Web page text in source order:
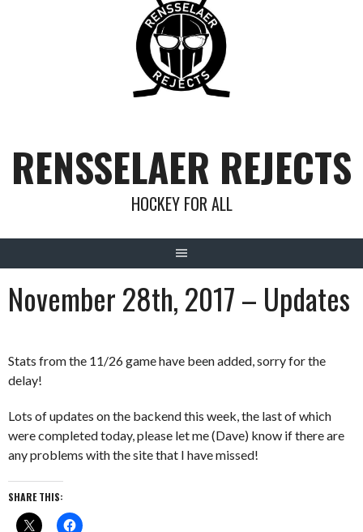
RENSSELAER REJECTS
HOCKEY FOR ALL
November 28th, 2017 – Updates
Stats from the 11/26 game have been added, sorry for the
delay!
Lots of updates on the backend this week, the last of which
were completed today, please let me (Dave) know if there are
any problems with the site that I have missed!
SHARE THIS: